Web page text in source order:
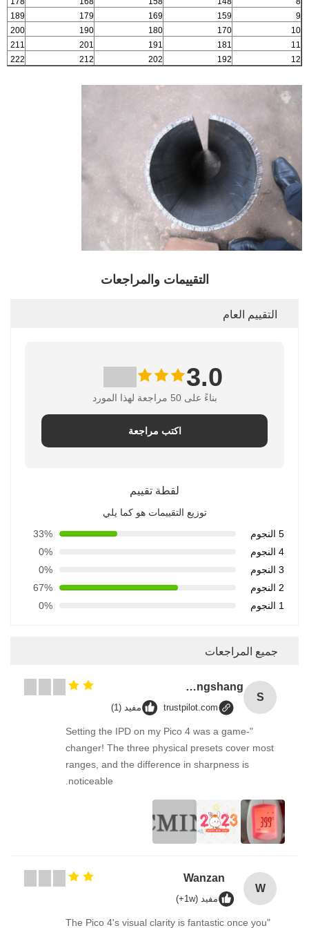
9
159
169
179
189
10
170
180
190
200
11
181
191
201
211
12
192
202
212
222
التقييمات والمراجعات
التقييم العام
3.0
بناءً على 50 مراجعة لهذا المورد
اكتب مراجعة
لقطة تقييم
توزيع التقييمات هو كما يلي
5 النجوم
33%
4 النجوم
0%
3 النجوم
0%
2 النجوم
67%
1 النجوم
0%
جميع المراجعات
S
Songshang
trustpilot.com مفيد (1)
"Setting the IPD on my Pico 4 was a game-
changer! The three physical presets cover most
ranges, and the difference in sharpness is
noticeable.
W
Wanzan
مفيد (1w+)
"The Pico 4's visual clarity is fantastic once you